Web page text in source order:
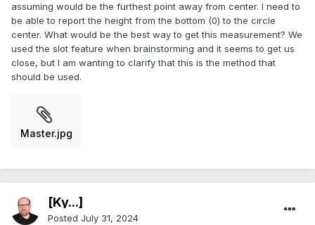
assuming would be the furthest point away from center. I need to
be able to report the height from the bottom (0) to the circle
center. What would be the best way to get this measurement? We
used the slot feature when brainstorming and it seems to get us
close, but I am wanting to clarify that this is the method that
should be used.
Master.jpg
[Ky...]
Posted July 31, 2024